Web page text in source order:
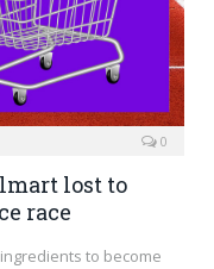
0
lost to
race
to become